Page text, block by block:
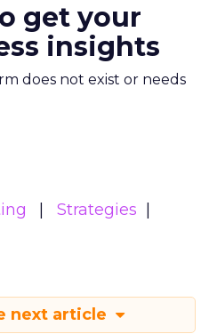
get your
insights
does not exist or needs
Strategies
next article